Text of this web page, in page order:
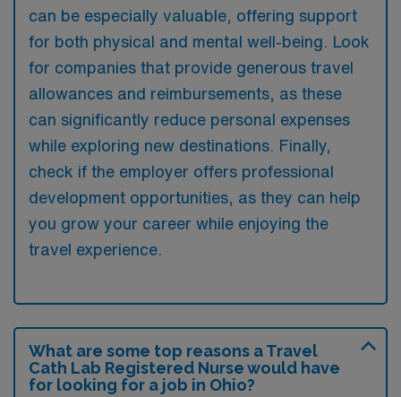
can be especially valuable, offering support
for both physical and mental well-being. Look
for companies that provide generous travel
allowances and reimbursements, as these
can significantly reduce personal expenses
while exploring new destinations. Finally,
check if the employer offers professional
development opportunities, as they can help
you grow your career while enjoying the
travel experience.
What are some top reasons a Travel
Cath Lab Registered Nurse would have
for looking for a job in Ohio?